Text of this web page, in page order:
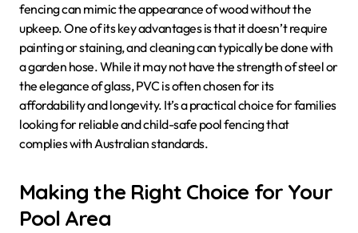
fencing can mimic the appearance of wood without the
upkeep. One of its key advantages is that it doesn’t require
painting or staining, and cleaning can typically be done with
a garden hose. While it may not have the strength of steel or
the elegance of glass, PVC is often chosen for its
affordability and longevity. It’s a practical choice for families
looking for reliable and child-safe pool fencing that
complies with Australian standards.
Making the Right Choice for Your
Pool Area